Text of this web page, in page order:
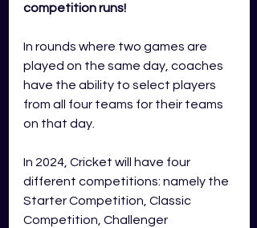
competition runs!
In rounds where two games are
played on the same day, coaches
have the ability to select players
from all four teams for their teams
on that day.
In 2024, Cricket will have four
different competitions: namely the
Starter Competition, Classic
Competition, Challenger